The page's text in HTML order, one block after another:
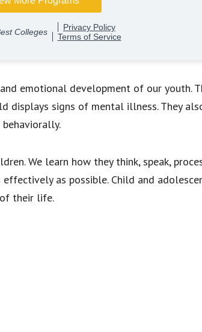
emotional development of our youth.
displays signs of mental illness. They
We learn how they think, speak,
as possible. Child and
their life.